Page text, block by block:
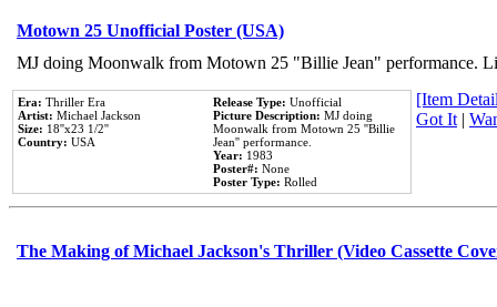
Motown 25 Unofficial Poster (USA)
MJ doing Moonwalk from Motown 25 "Billie Jean" performance.
Era: Thriller Era
Artist: Michael Jackson
Size: 18''x23 1/2''
Country: USA
Release Type: Unofficial
Picture Description: MJ doing
Moonwalk from Motown 25 ''Billie
Jean'' performance.
Year: 1983
Poster#: None
Poster Type: Rolled
[Item
Got It|
The Making of Michael Jackson's Thriller (Video Cassette